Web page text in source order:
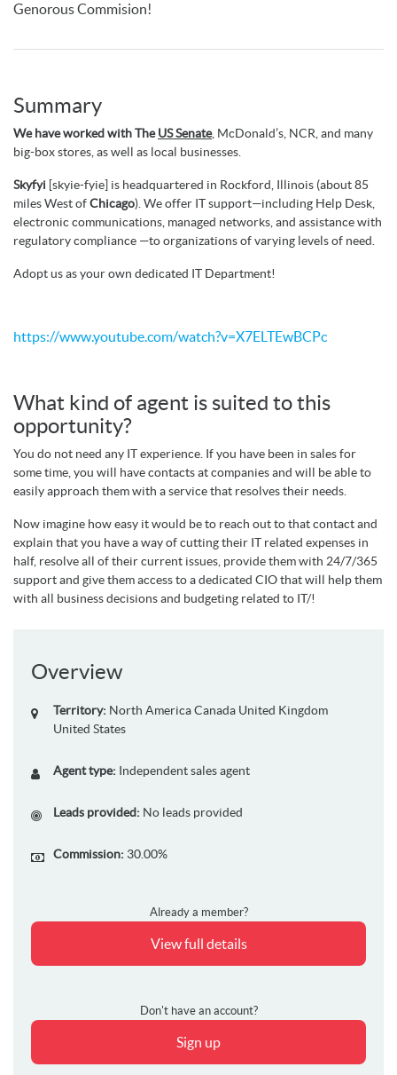
Genorous Commision!
Summary
We have worked with TheUS Senate, McDonald’s, NCR, and many
big-box stores, as well as local businesses.
Skyfyi [skyie-fyie] is headquartered in Rockford, Illinois (about 85
miles West ofChicago). We offer IT support—including Help Desk,
electronic communications, managed networks, and assistance with
regulatory compliance —to organizations of varying levels of need.
Adopt us as your own dedicated IT Department!
https://www.youtube.com/watch?v=X7ELTEwBCPc
What kind of agent is suited to this
opportunity?
You do not need any IT experience. If you have been in sales for
some time, you will have contacts at companies and will be able to
easily approach them with a service that resolves their needs.
Now imagine how easy it would be to reach out to that contact and
explain that you have a way of cutting their IT related expenses in
half, resolve all of their current issues, provide them with 24/7/365
support and give them access to a dedicated CIO that will help them
with all business decisions and budgeting related to IT/!
Overview
Territory: North AmericaCanada United Kingdom
United States
Agent type: Independent sales agent
Leads provided: No leads provided
Commission: 30.00%
Already a member?
View full details
Don't have an account?
Sign up